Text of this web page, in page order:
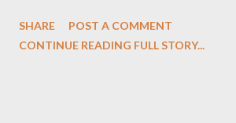
Amazon Prime. 1. Veronica Mars A long time
SHARE
POST A COMMENT
CONTINUE READING FULL STORY...